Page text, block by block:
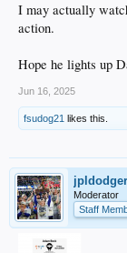
I may actually
action.
Hope he lights up
Jun 16, 2025
fsudog21 likes this.
Moderator
Staff